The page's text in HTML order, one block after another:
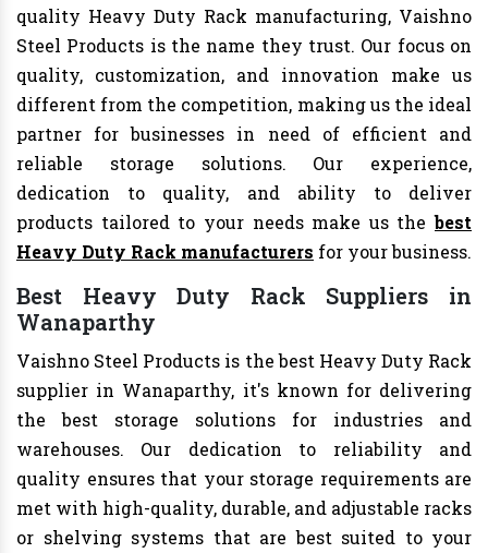
quality Heavy Duty Rack manufacturing, Vaishno
Steel Products is the name they trust. Our focus on
quality, customization, and innovation make us
different from the competition, making us the ideal
partner for businesses in need of efficient and
reliable storage solutions. Our experience,
dedication to quality, and ability to deliver
products tailored to your needs make us thebest
Heavy Duty Rack manufacturers for your business.
Best Heavy Duty Rack Suppliers in
Wanaparthy
Vaishno Steel Products is the best Heavy Duty Rack
supplier in Wanaparthy, it's known for delivering
the best storage solutions for industries and
warehouses. Our dedication to reliability and
quality ensures that your storage requirements are
met with high-quality, durable, and adjustable racks
or shelving systems that are best suited to your